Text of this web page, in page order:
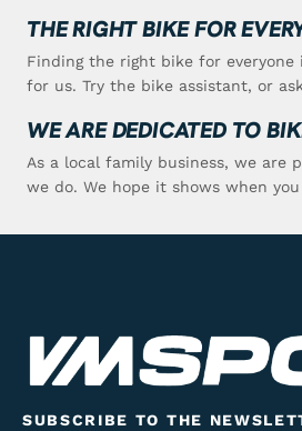
THE RIGHT BIKE FOR
Finding the right bike for
for us. Try the bike assistant, or
WE ARE DEDICATED TO
As a local family business, we are
we do. We hope it shows when
SUBSCRIBE TO THE